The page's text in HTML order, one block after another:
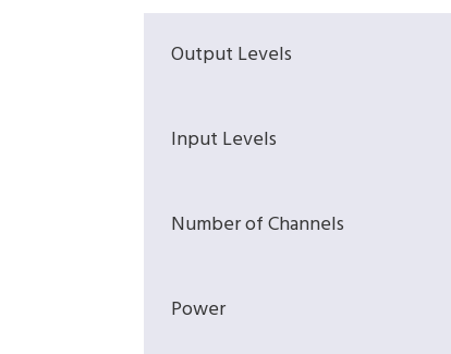
Output Levels
Input Levels
Number of Channels
Power